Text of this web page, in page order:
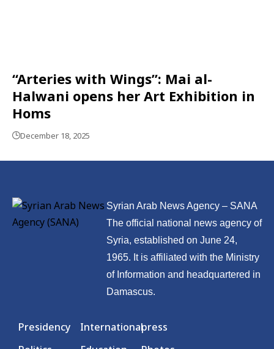
“Arteries with Wings”: Mai al-
Halwani opens her Art Exhibition in
Homs
December 18, 2025
Syrian Arab News Agency – SANA
The official national news agency of
Syria, established on June 24,
1965. It is affiliated with the Ministry
of Information and headquartered in
Damascus.
Presidency
Internationalpress